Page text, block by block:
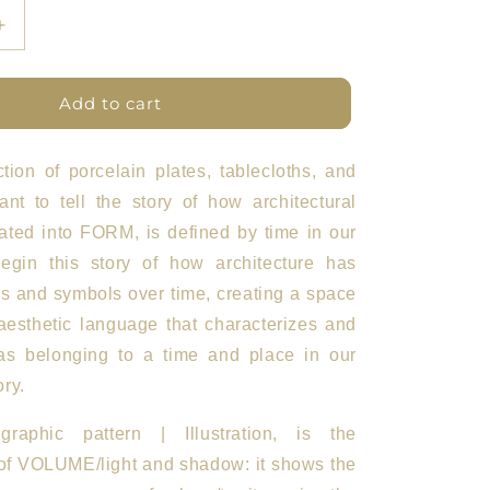
Increase
5
Add to cart
of porcelain plates, tablecloths, and
to tell the story of how architectural
into FORM, is defined by time in our
this story of how architecture has
and symbols over time, creating a space
language that characterizes and
belonging to a time and place in our
pattern | Illustration, is the
VOLUME/light and shadow: it shows the